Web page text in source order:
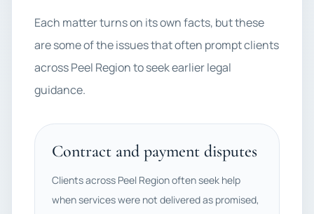
Each matter turns on its own facts, but these
are some of the issues that often prompt clients
across Peel Region to seek earlier legal
guidance.
Contract and payment disputes
Clients across Peel Region often seek help
when services were not delivered as promised,